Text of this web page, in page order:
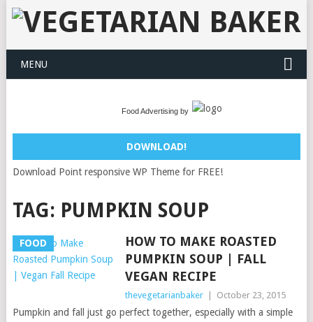
MENU
Food Advertising by
DOWNLOAD!
Download Point responsive WP Theme for FREE!
TAG: PUMPKIN SOUP
FOOD
HOW TO MAKE ROASTED
PUMPKIN SOUP | FALL
VEGAN RECIPE
thevegetarianbaker October 23, 2015
Pumpkin and fall just go perfect together, especially with a simple